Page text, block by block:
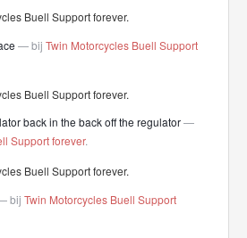
— bij Twin Motorcycles Buell Support
back in the back off the regulator—
Support forever.
bij Twin Motorcycles Buell Support